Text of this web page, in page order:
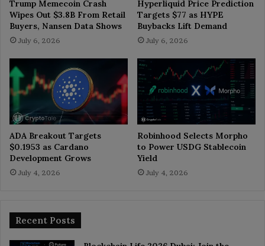
Trump Memecoin Crash
Wipes Out $3.8B From Retail
Buyers, Nansen Data Shows
July 6, 2026
Hyperliquid Price Prediction
Targets $77 as HYPE
Buybacks Lift Demand
July 6, 2026
ADA Breakout Targets
$0.1953 as Cardano
Development Grows
July 4, 2026
Robinhood Selects Morpho
to Power USDG Stablecoin
Yield
July 4, 2026
Recent Posts